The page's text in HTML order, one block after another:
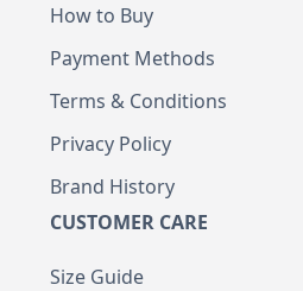
How to Buy
Payment Methods
Terms & Conditions
Privacy Policy
Brand History
CUSTOMER CARE
Size Guide